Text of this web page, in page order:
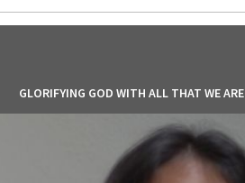
GLORIFYING GOD WITH ALL THAT WE ARE